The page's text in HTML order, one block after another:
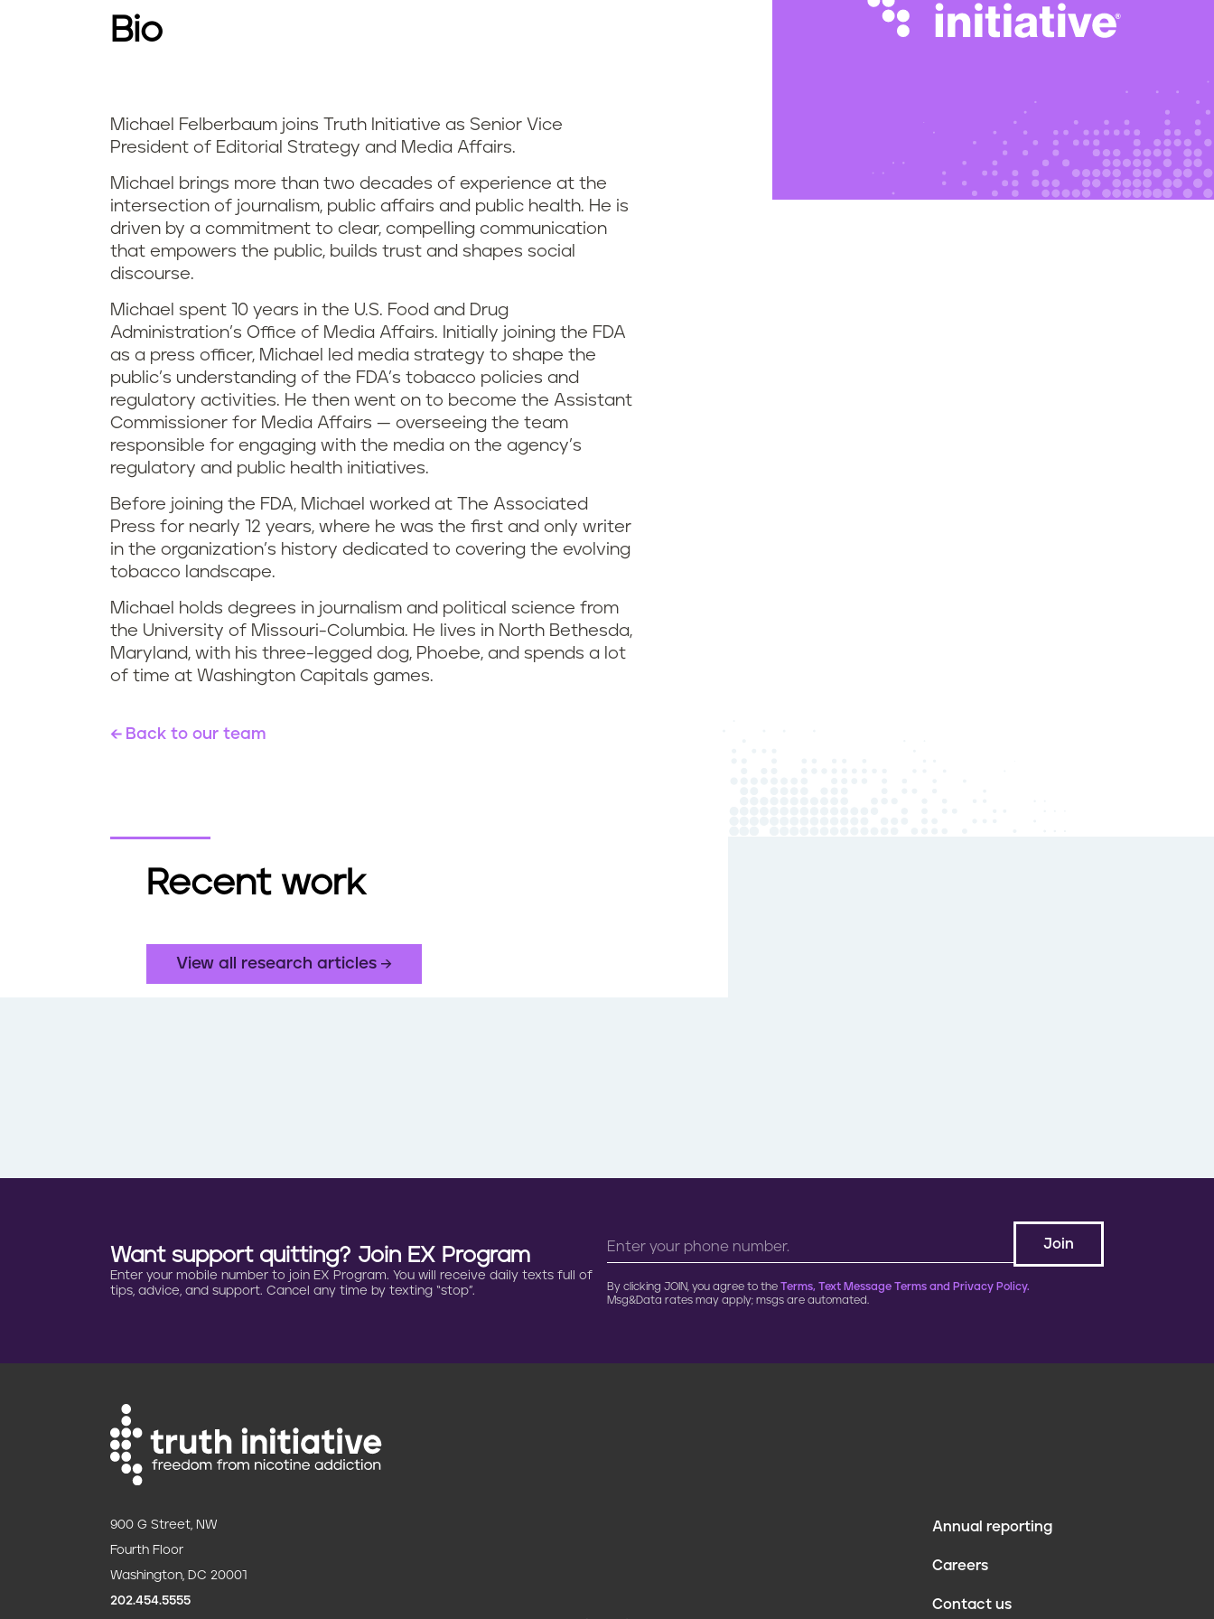
Bio
Michael Felberbaum joins Truth Initiative as Senior Vice
President of Editorial Strategy and Media Affairs.
Michael brings more than two decades of experience at the
intersection of journalism, public affairs and public health. He is
driven by a commitment to clear, compelling communication
that empowers the public, builds trust and shapes social
discourse.
Michael spent 10 years in the U.S. Food and Drug
Administration’s Office of Media Affairs. Initially joining the FDA
as a press officer, Michael led media strategy to shape the
public’s understanding of the FDA’s tobacco policies and
regulatory activities. He then went on to become the Assistant
Commissioner for Media Affairs — overseeing the team
responsible for engaging with the media on the agency’s
regulatory and public health initiatives.
Before joining the FDA, Michael worked at The Associated
Press for nearly 12 years, where he was the first and only writer
in the organization’s history dedicated to covering the evolving
tobacco landscape.
Michael holds degrees in journalism and political science from
the University of Missouri-Columbia. He lives in North Bethesda,
Maryland, with his three-legged dog, Phoebe, and spends a lot
of time at Washington Capitals games.
Back to our team
Recent work
View all research articles
Want support quitting? Join EX Program
Enter your mobile number to join EX Program. You will receive daily texts full of
tips, advice, and support. Cancel any time by texting “stop”.
By clicking JOIN, you agree to the Terms, Text Message Terms and Privacy Policy.
Msg&Data rates may apply; msgs are automated.
900 G Street, NW
Fourth Floor
Washington, DC 20001
202.454.5555
Annual reporting
Careers
Contact us